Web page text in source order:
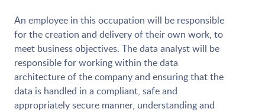
An employee in this occupation will be responsible
for the creation and delivery of their own work, to
meet business objectives. The data analyst will be
responsible for working within the data
architecture of the company and ensuring that the
data is handled in a compliant, safe and
appropriately secure manner, understanding and